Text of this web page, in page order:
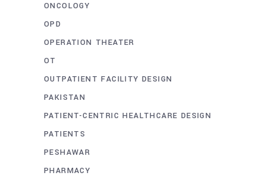
ONCOLOGY
OPD
OPERATION THEATER
OT
OUTPATIENT FACILITY DESIGN
PAKISTAN
PATIENT-CENTRIC HEALTHCARE DESIGN
PATIENTS
PESHAWAR
PHARMACY